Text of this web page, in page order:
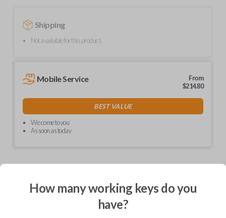
Shipping
Not available for this product.
Mobile Service
From
$214.80
BEST VALUE
We come to you
As soon as today
Description
How many working keys do you
have?